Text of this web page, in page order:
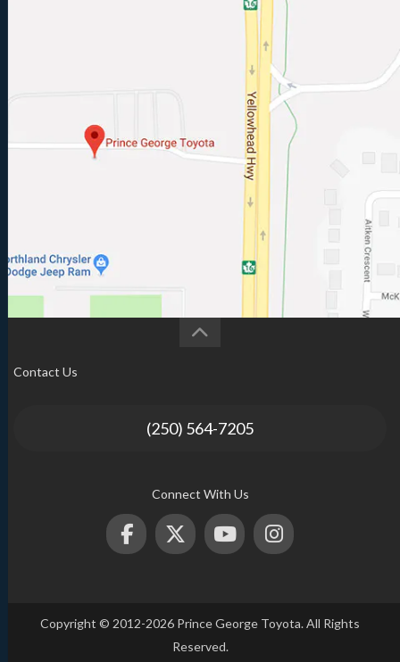
Contact Us
(250) 564-7205
Connect With Us
Copyright © 2012-2026 Prince George Toyota. All Rights
Reserved.